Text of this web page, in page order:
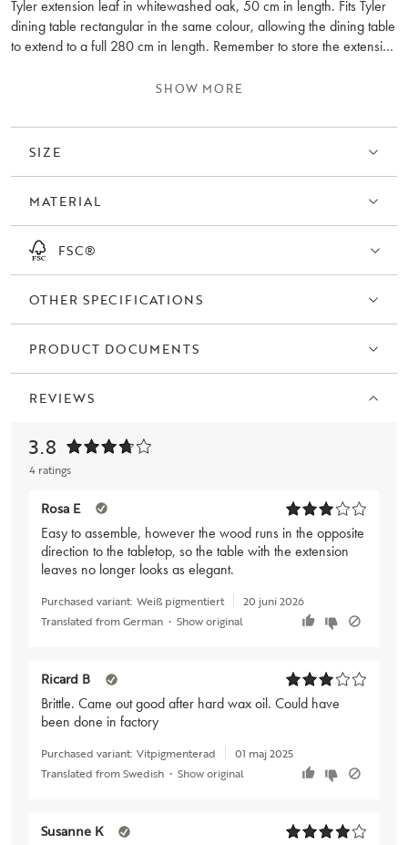
Tyler extension leaf in whitewashed oak, 50 cm in length. Fits Tyler
dining table rectangular in the same colour, allowing the dining table
to extend to a full 280 cm in length. Remember to store the extension
that the wood grain differs between the extension leaves and the
SHOW MORE
SIZE
MATERIAL
FSC®
OTHER SPECIFICATIONS
PRODUCT DOCUMENTS
REVIEWS
3.8
4 ratings
Rosa E
Easy to assemble, however the wood runs in the opposite
direction to the tabletop, so the table with the extension
leaves no longer looks as elegant.
Purchased variant: Weiß pigmentiert
20 juni 2026
Translated from German • Show original
Ricard B
Brittle. Came out good after hard wax oil. Could have
been done in factory
Purchased variant: Vitpigmenterad
01 maj 2025
Translated from Swedish • Show original
Susanne K